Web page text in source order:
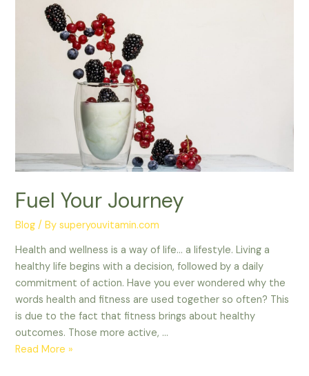
Fuel Your Journey
Blog / Bysuperyouvitamin.com
Health and wellness is a way of life… a lifestyle. Living a
healthy life begins with a decision, followed by a daily
commitment of action. Have you ever wondered why the
words health and fitness are used together so often? This
is due to the fact that fitness brings about healthy
outcomes. Those more active, …
Journey
Read More »